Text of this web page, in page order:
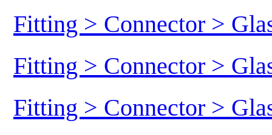
Fitting > Connector >
Fitting > Connector >
Fitting > Connector >